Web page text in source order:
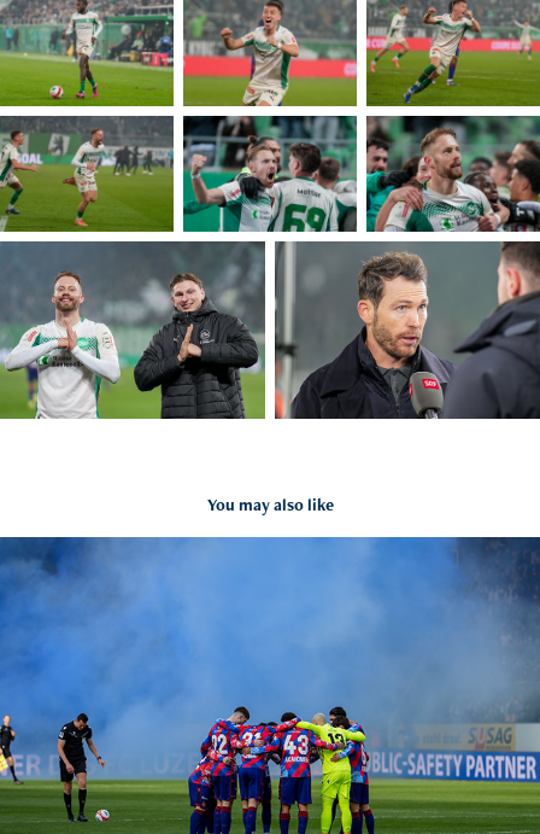
You may also like
FC Luzern vs. FC Basel 1893
2026